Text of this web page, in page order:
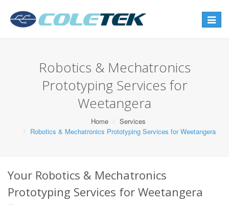
Toggle
Robotics & Mechatronics
Prototyping Services for
Weetangera
Home
Services
Robotics & Mechatronics Prototyping Services for Weetangera
Your Robotics & Mechatronics
Prototyping Services for Weetangera